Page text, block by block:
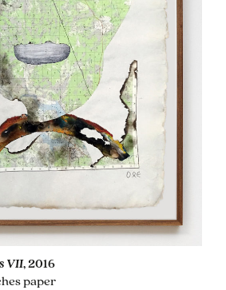
VII, 2016
paper